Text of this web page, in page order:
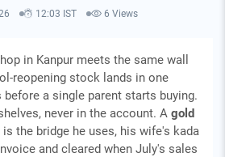
12:03 IST 6 Views
in Kanpur meets the same wall
reopening stock lands in one
before a single parent starts buying.
never in the account. A gold
is the bridge he uses, his wife's kada
and cleared when July's sales